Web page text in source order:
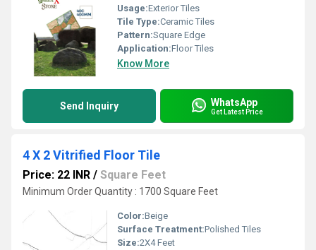
Usage:Exterior Tiles
Tile Type:Ceramic Tiles
Pattern:Square Edge
Application:Floor Tiles
Know More
Send Inquiry WhatsApp
Get Latest Price
4 X 2 Vitrified Floor Tile
Price: 22 INR / Square Feet
Minimum Order Quantity : 1700 Square Feet
Color:Beige
Surface Treatment:Polished Tiles
Size:2X4 Feet